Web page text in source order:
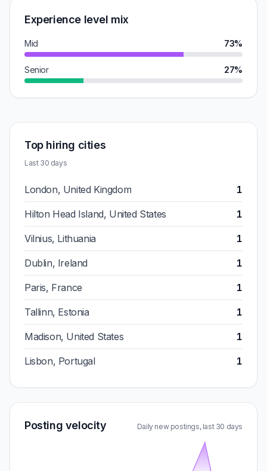
Experience level mix
Mid 73%
Senior 27%
Top hiring cities
Last 30 days
London, United Kingdom 1
Hilton Head Island, United States 1
Vilnius, Lithuania 1
Dublin, Ireland 1
Paris, France 1
Tallinn, Estonia 1
Madison, United States 1
Lisbon, Portugal 1
Posting velocity Daily new postings, last 30 days